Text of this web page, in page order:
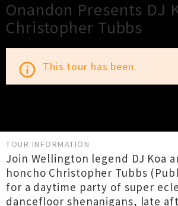
Onandon Presents DJ
Christopher Tubbs
info_outline This tour has been.
TOUR INFORMATION
Join Wellington legend DJ Koa
honcho Christopher Tubbs
for a daytime party of super
dancefloor shenanigans, late